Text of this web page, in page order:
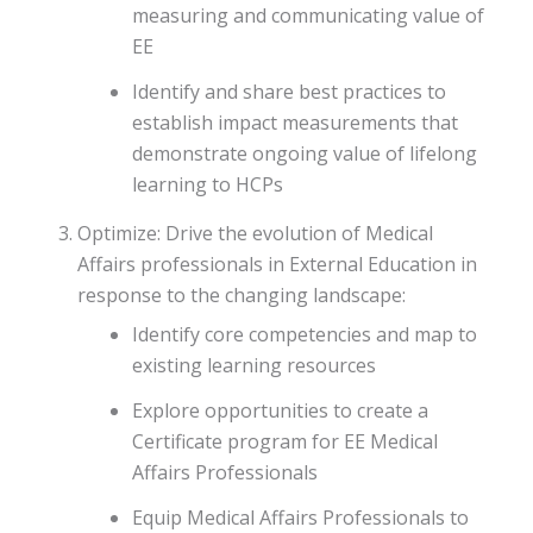
measuring and communicating value of
EE
Identify and share best practices to
establish impact measurements that
demonstrate ongoing value of lifelong
learning to HCPs
Optimize: Drive the evolution of Medical
Affairs professionals in External Education in
response to the changing landscape:
Identify core competencies and map to
existing learning resources
Explore opportunities to create a
Certificate program for EE Medical
Affairs Professionals
Equip Medical Affairs Professionals to